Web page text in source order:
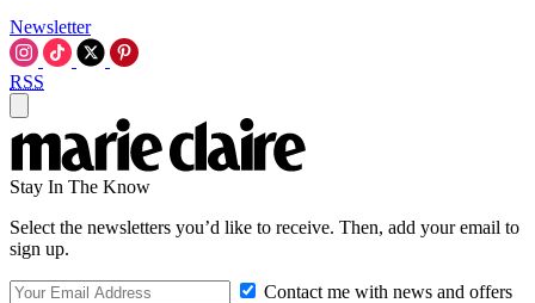
Newsletter
RSS
Stay In The Know
Select the newsletters you’d like to receive. Then, add your email to
sign up.
Contact me with news and offers